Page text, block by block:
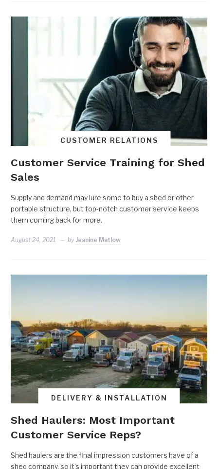
CUSTOMER RELATIONS
Customer Service Training for Shed
Sales
Supply and demand may lure some to buy a shed or other
portable structure, but top-notch customer service keeps
them coming back for more.
August 24, 2021 by Jeanine Matlow
DELIVERY & INSTALLATION
Shed Haulers: Most Important
Customer Service Reps?
Shed haulers are the final impression customers have of a
shed company, so it’s important they can provide excellent